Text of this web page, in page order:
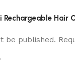
Hair
be published.